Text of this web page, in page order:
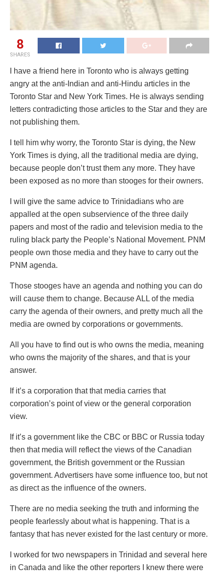
8
SHARES
I have a friend here in Toronto who is always getting
angry at the anti-Indian and anti-Hindu articles in the
Toronto Star and New York Times. He is always sending
letters contradicting those articles to the Star and they are
not publishing them.
I tell him why worry, the Toronto Star is dying, the New
York Times is dying, all the traditional media are dying,
because people don’t trust them any more. They have
been exposed as no more than stooges for their owners.
I will give the same advice to Trinidadians who are
appalled at the open subservience of the three daily
papers and most of the radio and television media to the
ruling black party the People’s National Movement. PNM
people own those media and they have to carry out the
PNM agenda.
Those stooges have an agenda and nothing you can do
will cause them to change. Because ALL of the media
carry the agenda of their owners, and pretty much all the
media are owned by corporations or governments.
All you have to find out is who owns the media, meaning
who owns the majority of the shares, and that is your
answer.
If it’s a corporation that that media carries that
corporation’s point of view or the general corporation
view.
If it’s a government like the CBC or BBC or Russia today
then that media will reflect the views of the Canadian
government, the British government or the Russian
government. Advertisers have some influence too, but not
as direct as the influence of the owners.
There are no media seeking the truth and informing the
people fearlessly about what is happening. That is a
fantasy that has never existed for the last century or more.
I worked for two newspapers in Trinidad and several here
in Canada and like the other reporters I knew there were